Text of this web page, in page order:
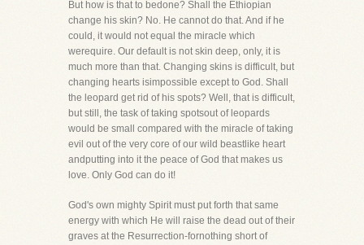
But how is that to bedone? Shall the Ethiopian
change his skin? No. He cannot do that. And if he
could, it would not equal the miracle which
werequire. Our default is not skin deep, only, it is
much more than that. Changing skins is difficult, but
changing hearts isimpossible except to God. Shall
the leopard get rid of his spots? Well, that is difficult,
but still, the task of taking spotsout of leopards
would be small compared with the miracle of taking
evil out of the very core of our wild beastlike heart
andputting into it the peace of God that makes us
love. Only God can do it!
God's own mighty Spirit must put forth that same
energy with which He will raise the dead out of their
graves at the Resurrection-fornothing short of